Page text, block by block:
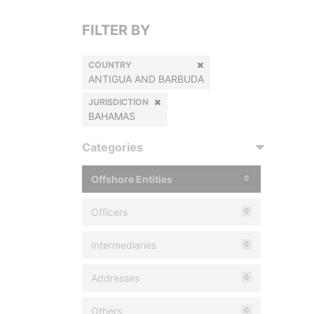
FILTER BY
COUNTRY
ANTIGUA AND BARBUDA
JURISDICTION
BAHAMAS
Categories
Offshore Entities 0
Officers 0
Intermediaries 0
Addresses 0
Others 0